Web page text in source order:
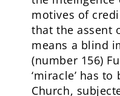
motives of
that the assent
means a blind
(number 156)
‘miracle’ has
Church,